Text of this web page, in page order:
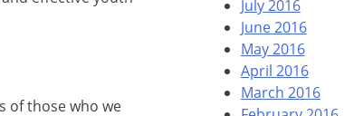
of those who we
July 2016
June 2016
May 2016
April 2016
March 2016